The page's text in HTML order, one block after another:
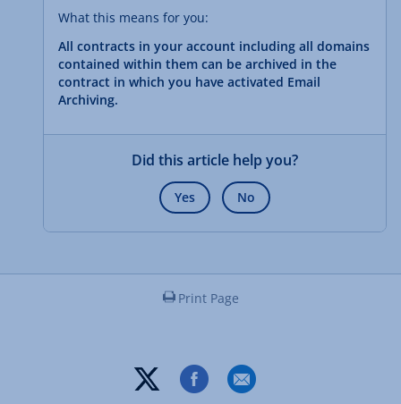
What this means for you:
All contracts in your account including all domains
contained within them can be archived in the
contract in which you have activated Email
Archiving.
Did this article help you?
Yes No
Print Page